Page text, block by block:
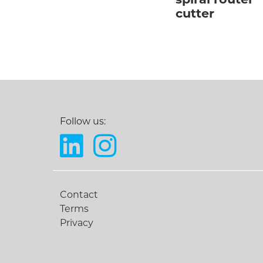
cutter
Follow us:
Contact
Terms
Privacy